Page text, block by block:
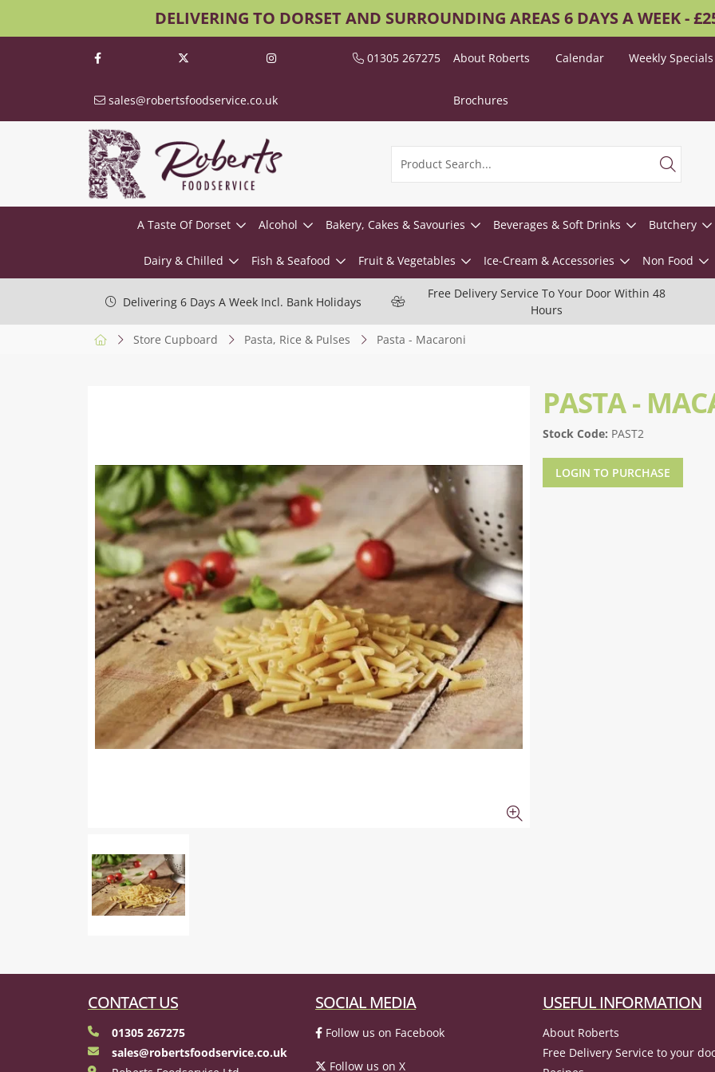
DELIVERING TO DORSET AND SURROUNDING AREAS 6 DAYS A WEEK -
01305 267275
sales@robertsfoodservice.co.uk
About Roberts Calendar Weekly Specials
Brochures
A Taste Of Dorset Alcohol Bakery, Cakes & Savouries Beverages & Soft Drinks Butchery
Dairy & Chilled Fish & Seafood Fruit & Vegetables Ice-Cream & Accessories Non Food
Delivering 6 Days A Week Incl. Bank Holidays
Free Delivery Service To Your Door Within 48
Hours
Store Cupboard Pasta, Rice & Pulses Pasta - Macaroni
PASTA -
Stock Code: PAST2
LOGIN TO PURCHASE
CONTACT US
01305 267275
sales@robertsfoodservice.co.uk
SOCIAL MEDIA
Follow us on Facebook
Follow us on X
USEFUL INFORMATION
About Roberts
Free Delivery Service to your